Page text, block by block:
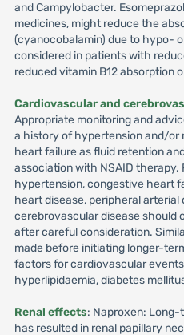
and Campylobacter.
medicines, might reduce the
(cyanocobalamin) due to hypo-
considered in patients with
reduced vitamin B12 absorption
Cardiovascular and
Appropriate monitoring and
a history of hypertension and/or
heart failure as fluid retention
association with NSAID
hypertension, congestive heart
heart disease, peripheral arterial
cerebrovascular disease should
after careful consideration.
made before initiating longer-
factors for cardiovascular
hyperlipidaemia, diabetes
Renal effects: Naproxen: Long-
has resulted in renal papillary